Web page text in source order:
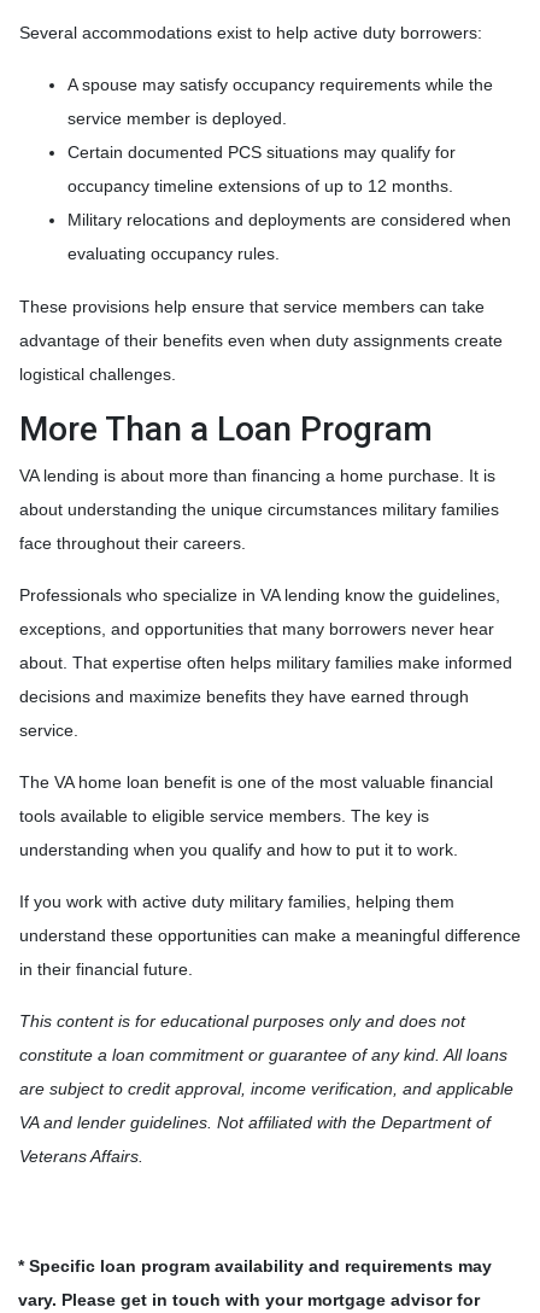
Several accommodations exist to help active duty borrowers:
A spouse may satisfy occupancy requirements while the
service member is deployed.
Certain documented PCS situations may qualify for
occupancy timeline extensions of up to 12 months.
Military relocations and deployments are considered when
evaluating occupancy rules.
These provisions help ensure that service members can take
advantage of their benefits even when duty assignments create
logistical challenges.
More Than a Loan Program
VA lending is about more than financing a home purchase. It is
about understanding the unique circumstances military families
face throughout their careers.
Professionals who specialize in VA lending know the guidelines,
exceptions, and opportunities that many borrowers never hear
about. That expertise often helps military families make informed
decisions and maximize benefits they have earned through
service.
The VA home loan benefit is one of the most valuable financial
tools available to eligible service members. The key is
understanding when you qualify and how to put it to work.
If you work with active duty military families, helping them
understand these opportunities can make a meaningful difference
in their financial future.
This content is for educational purposes only and does not
constitute a loan commitment or guarantee of any kind. All loans
are subject to credit approval, income verification, and applicable
VA and lender guidelines. Not affiliated with the Department of
Veterans Affairs.
* Specific loan program availability and requirements may
vary. Please get in touch with your mortgage advisor for